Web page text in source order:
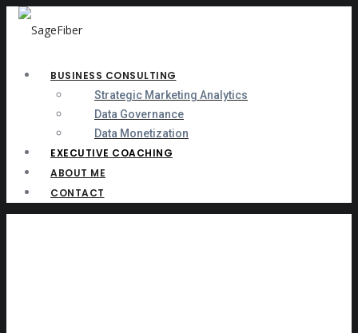
BUSINESS CONSULTING
Strategic Marketing Analytics
Data Governance
Data Monetization
EXECUTIVE COACHING
ABOUT ME
CONTACT